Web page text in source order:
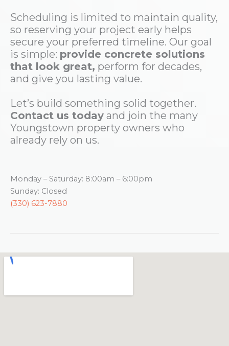
Scheduling is limited to maintain quality,
so reserving your project early helps
secure your preferred timeline. Our goal
is simple: provide concrete solutions
that look great, perform for decades,
and give you lasting value.
Let’s build something solid together.
Contact us today and join the many
Youngstown property owners who
already rely on us.
Monday – Saturday: 8:00am – 6:00pm
Sunday: Closed
(330) 623-7880